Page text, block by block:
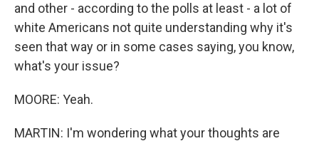
and other - according to the polls at least - a lot of
white Americans not quite understanding why it's
seen that way or in some cases saying, you know,
what's your issue?
MOORE: Yeah.
MARTIN: I'm wondering what your thoughts are